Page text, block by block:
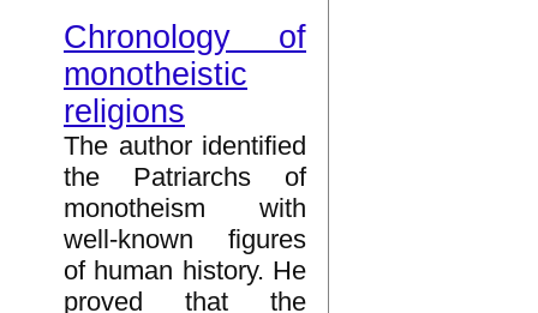
Chronology of
monotheistic
religions
The author identified
the Patriarchs of
monotheism with
well-known figures
of human history. He
proved that the